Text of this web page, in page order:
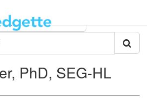
PhD, SEG-HL
PhD, SEG-HL